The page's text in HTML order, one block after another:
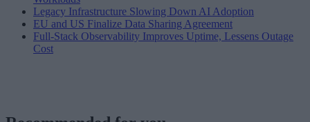
Legacy Infrastructure Slowing Down AI Adoption
EU and US Finalize Data Sharing Agreement
Full-Stack Observability Improves Uptime, Lessens Outage
Cost